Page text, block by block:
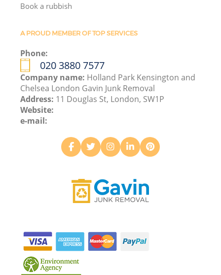
Book a rubbish
A PROUD MEMBER OF TOP SERVICES
Phone:
020 3880 7577
Company name: Holland Park Kensington and
Chelsea London Gavin Junk Removal
Address: 11 Douglas St, London, SW1P
Website:
e-mail: